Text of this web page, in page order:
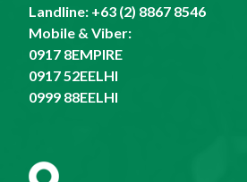
Landline: +63 (2) 8867 8546
Mobile & Viber:
0917 8EMPIRE
0917 52EELHI
0999 88EELHI